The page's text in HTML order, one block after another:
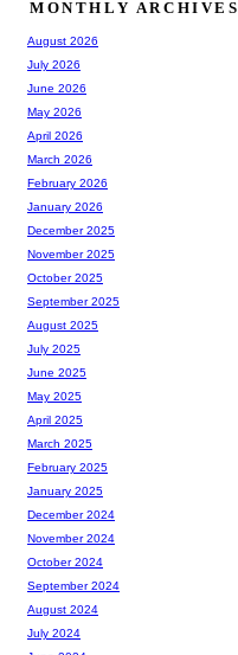
MONTHLY ARCHIVES
August 2026
July 2026
June 2026
May 2026
April 2026
March 2026
February 2026
January 2026
December 2025
November 2025
October 2025
September 2025
August 2025
July 2025
June 2025
May 2025
April 2025
March 2025
February 2025
January 2025
December 2024
November 2024
October 2024
September 2024
August 2024
July 2024